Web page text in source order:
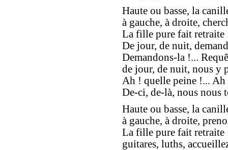
Haute ou basse, la
à gauche, à droite,
La fille pure fait retraite
De jour, de nuit,
Demandons-la !...
de jour, de nuit, nous y
Ah ! quelle peine !...
De-ci, de-là, nous nous
Haute ou basse, la
à gauche, à droite,
La fille pure fait retraite
guitares, luths,